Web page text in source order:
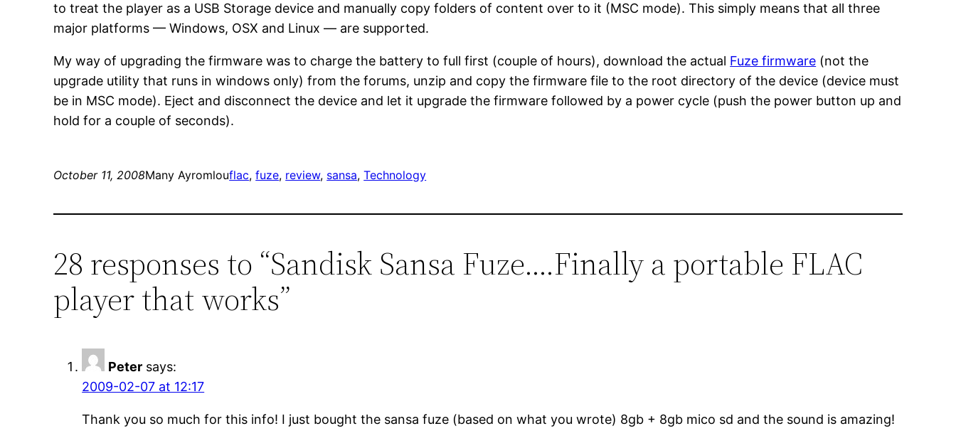
to treat the player as a USB Storage device and manually copy folders of content over to it (MSC mode). This simply means that all three
major platforms — Windows, OSX and Linux — are supported.
My way of upgrading the firmware was to charge the battery to full first (couple of hours), download the actual Fuze firmware (not the
upgrade utility that runs in windows only) from the forums, unzip and copy the firmware file to the root directory of the device (device must
be in MSC mode). Eject and disconnect the device and let it upgrade the firmware followed by a power cycle (push the power button up and
hold for a couple of seconds).
October 11, 2008Many Ayromlouflac, fuze, review, sansa, Technology
28 responses to “Sandisk Sansa Fuze….Finally a portable FLAC
player that works”
Peter says:
2009-02-07 at 12:17
Thank you so much for this info! I just bought the sansa fuze (based on what you wrote) 8gb + 8gb mico sd and the sound is amazing!